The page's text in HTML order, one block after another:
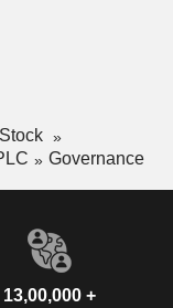
Governance
13,00,000 +